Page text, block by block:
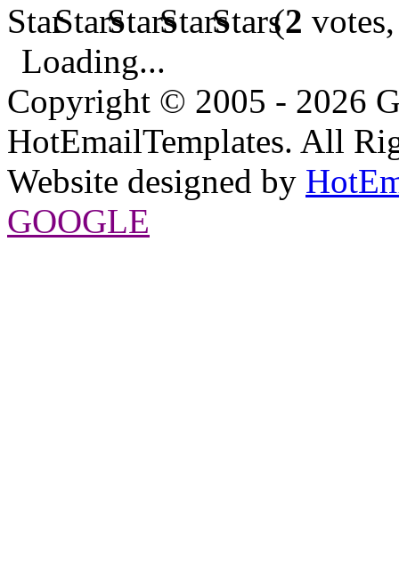
(2
Loading...
Copyright © 2005 - 2026
HotEmailTemplates. All
Website designed by
GOOGLE